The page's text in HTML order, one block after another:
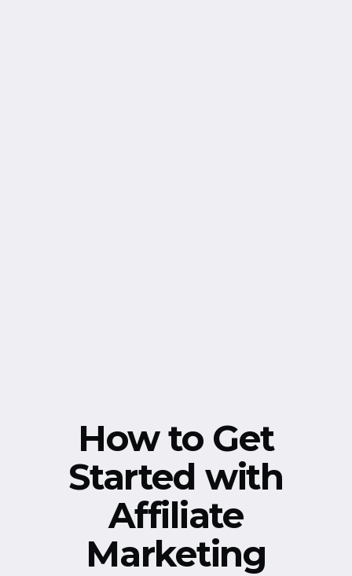
How to Get
Started with
Affiliate
Marketing